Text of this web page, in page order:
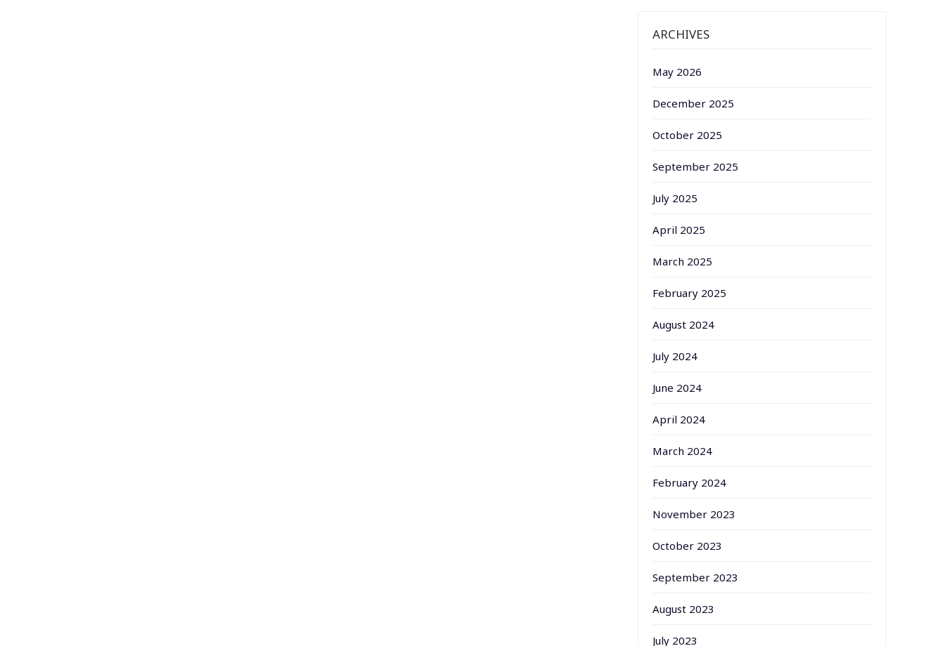
ARCHIVES
May 2026
December 2025
October 2025
September 2025
July 2025
April 2025
March 2025
February 2025
August 2024
July 2024
June 2024
April 2024
March 2024
February 2024
November 2023
October 2023
September 2023
August 2023
July 2023